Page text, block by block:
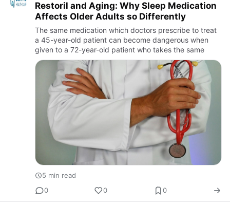
Restoril and Aging: Why Sleep Medication
Affects Older Adults so Differently
The same medication which doctors prescribe to treat
a 45-year-old patient can become dangerous when
given to a 72-year-old patient who takes the same
5 min read
0
0 0